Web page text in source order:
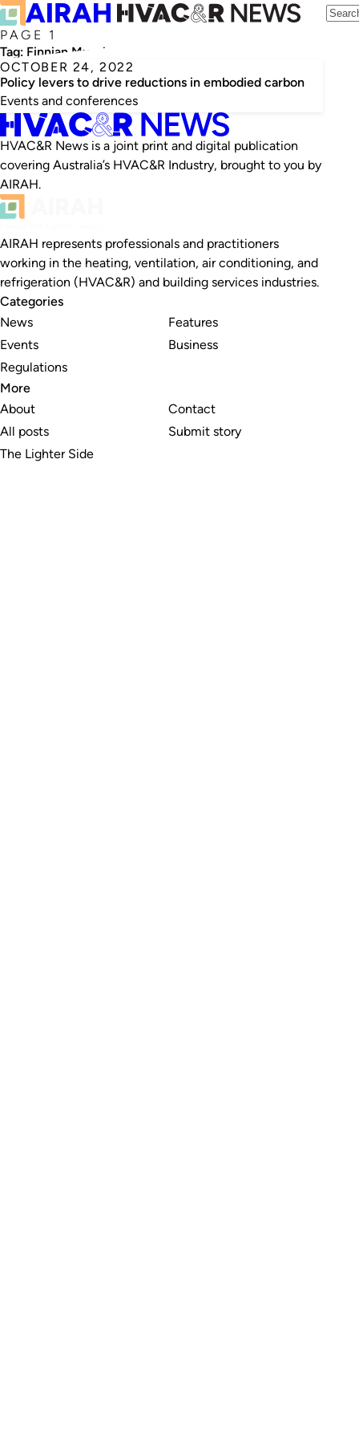
PAGE 1
Tag: Finnian Murphy
OCTOBER 24, 2022
Policy levers to drive reductions in embodied carbon
Events and conferences
HVAC&R News is a joint print and digital publication
covering Australia’s HVAC&R Industry, brought to you by
AIRAH.
AIRAH represents professionals and practitioners
working in the heating, ventilation, air conditioning, and
refrigeration (HVAC&R) and building services industries.
Categories
News
Events
Regulations
Features
Business
More
About
All posts
The Lighter Side
Contact
Submit story